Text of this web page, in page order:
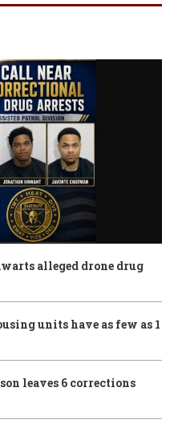
alleged drone drug
units have as few as 1
leaves 6 corrections